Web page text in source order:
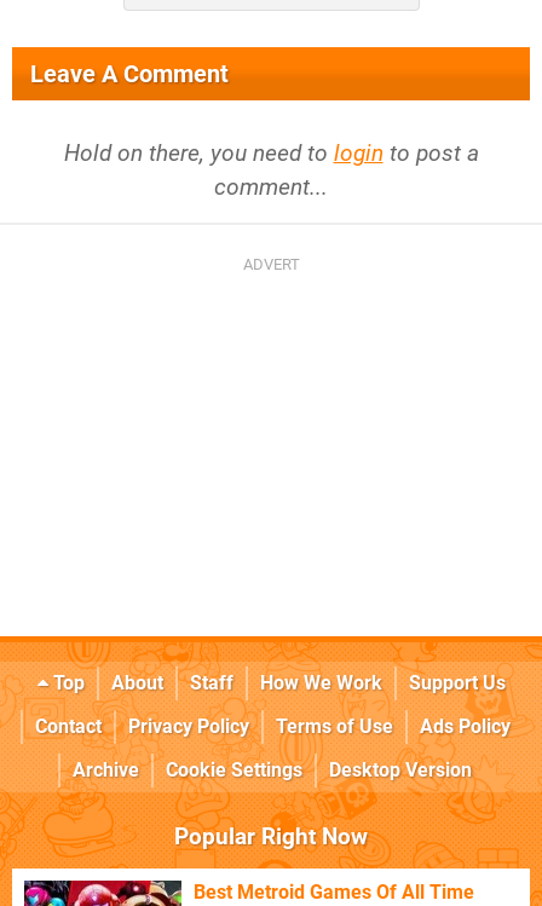
Leave A Comment
Hold on there, you need to login to post a
comment...
Top About Staff How We Work
Support Us
Contact
Privacy Policy Terms of Use
Ads Policy
Archive
Cookie Settings Desktop Version
Popular Right Now
Best Metroid Games Of All Time